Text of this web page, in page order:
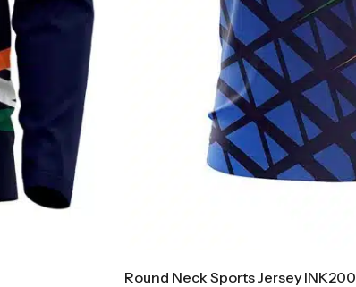
Round Neck Sports Jersey INK200